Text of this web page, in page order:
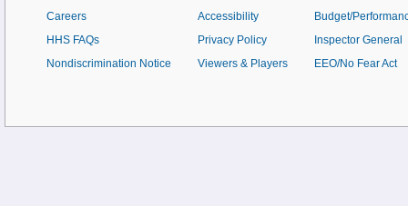
Careers
HHS FAQs
Nondiscrimination Notice
Accessibility
Privacy Policy
Viewers & Players
Budget/
Inspector General
EEO/No Fear Act